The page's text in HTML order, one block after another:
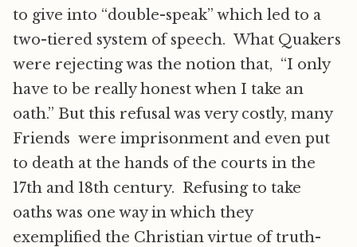
to give into “double-speak” which led to a
two-tiered system of speech. What Quakers
were rejecting was the notion that, “I only
have to be really honest when I take an
oath.” But this refusal was very costly, many
Friends were imprisonment and even put
to death at the hands of the courts in the
17th and 18th century. Refusing to take
oaths was one way in which they
exemplified the Christian virtue of truth-